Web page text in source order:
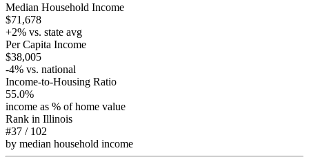
Median Household Income
$71,678
+2% vs. state avg
Per Capita Income
$38,005
-4% vs. national
Income-to-Housing Ratio
55.0%
income as % of home value
Rank in Illinois
#37 / 102
by median household income